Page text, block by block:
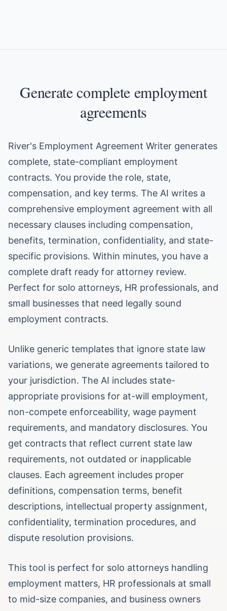
Generate complete employment
agreements
River's Employment Agreement Writer generates
complete, state-compliant employment
contracts. You provide the role, state,
compensation, and key terms. The AI writes a
comprehensive employment agreement with all
necessary clauses including compensation,
benefits, termination, confidentiality, and state-
specific provisions. Within minutes, you have a
complete draft ready for attorney review.
Perfect for solo attorneys, HR professionals, and
small businesses that need legally sound
employment contracts.
Unlike generic templates that ignore state law
variations, we generate agreements tailored to
your jurisdiction. The AI includes state-
appropriate provisions for at-will employment,
non-compete enforceability, wage payment
requirements, and mandatory disclosures. You
get contracts that reflect current state law
requirements, not outdated or inapplicable
clauses. Each agreement includes proper
definitions, compensation terms, benefit
descriptions, intellectual property assignment,
confidentiality, termination procedures, and
dispute resolution provisions.
This tool is perfect for solo attorneys handling
employment matters, HR professionals at small
to mid-size companies, and business owners